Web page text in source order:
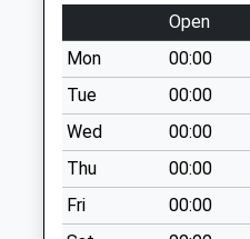
Collection:09:00
Saturday Last
Collection:07:00
Ashleworth
Collection Today
available until:17:15
Weekday Last
Collection:17:15
Open
Mon
00:00
Tue
00:00
Wed
00:00
Thu
00:00
Fri
00:00